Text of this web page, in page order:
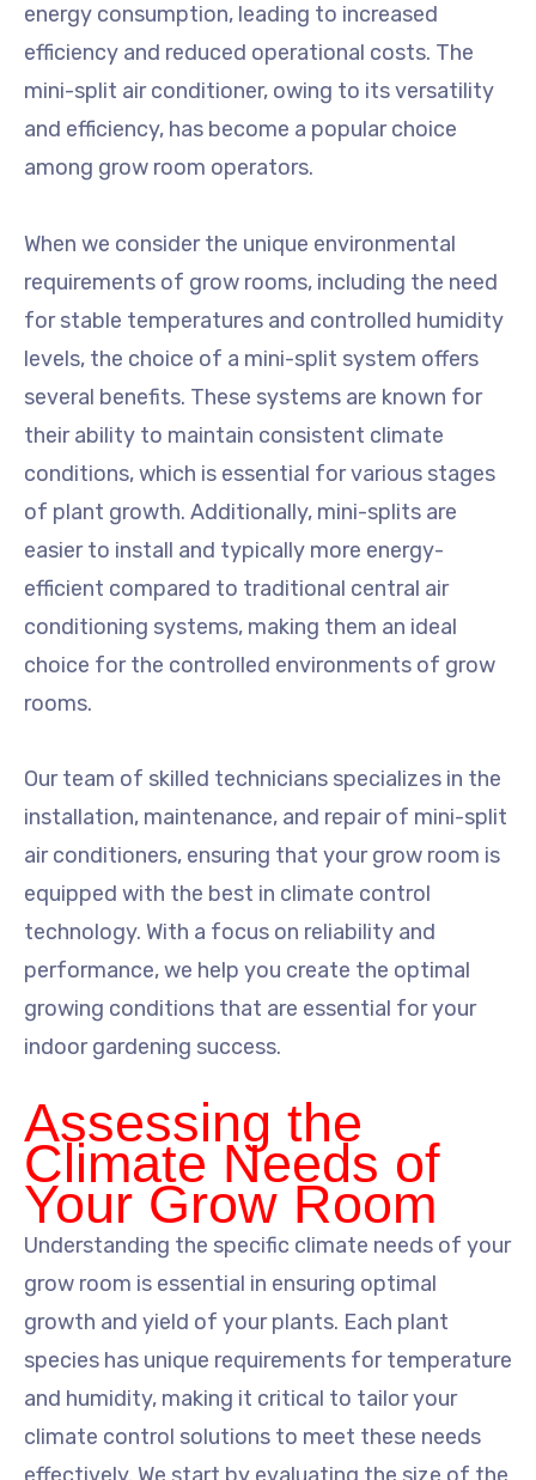
energy consumption, leading to increased
efficiency and reduced operational costs. The
mini-split air conditioner, owing to its versatility
and efficiency, has become a popular choice
among grow room operators.
When we consider the unique environmental
requirements of grow rooms, including the need
for stable temperatures and controlled humidity
levels, the choice of a mini-split system offers
several benefits. These systems are known for
their ability to maintain consistent climate
conditions, which is essential for various stages
of plant growth. Additionally, mini-splits are
easier to install and typically more energy-
efficient compared to traditional central air
conditioning systems, making them an ideal
choice for the controlled environments of grow
rooms.
Our team of skilled technicians specializes in the
installation, maintenance, and repair of mini-split
air conditioners, ensuring that your grow room is
equipped with the best in climate control
technology. With a focus on reliability and
performance, we help you create the optimal
growing conditions that are essential for your
indoor gardening success.
Assessing the
Climate Needs of
Your Grow Room
Understanding the specific climate needs of your
grow room is essential in ensuring optimal
growth and yield of your plants. Each plant
species has unique requirements for temperature
and humidity, making it critical to tailor your
climate control solutions to meet these needs